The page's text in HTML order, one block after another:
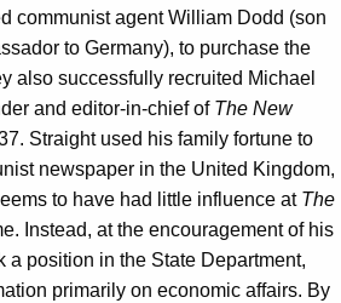
communist agent William Dodd (son
to Germany), to purchase the
also successfully recruited Michael
and editor-in-chief of The New
Straight used his family fortune to
newspaper in the United Kingdom,
to have had little influence at The
Instead, at the encouragement of his
a position in the State Department,
primarily on economic affairs. By